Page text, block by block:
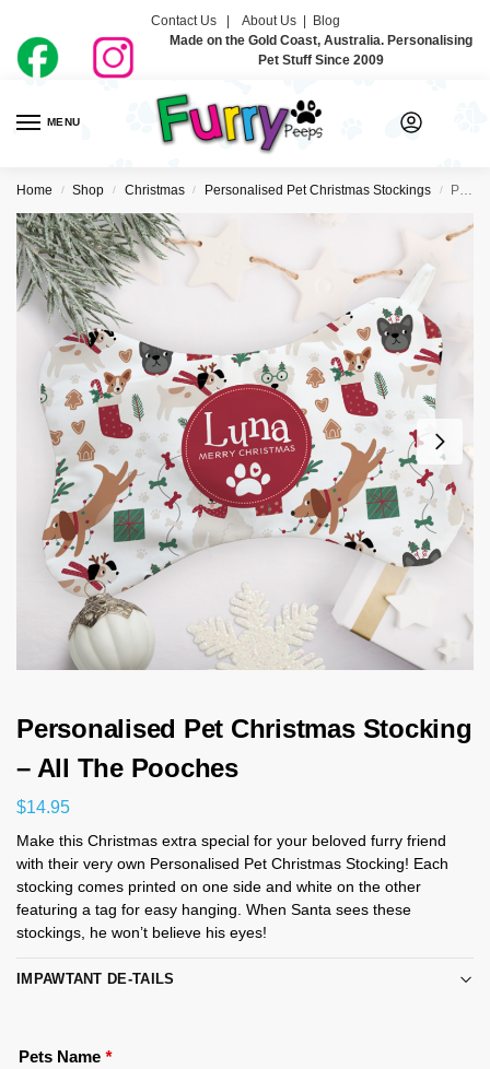
Contact Us | About Us| Blog
Made on the Gold Coast, Australia. Personalising
Pet Stuff Since 2009
MENU
Home / Shop / Christmas / Personalised Pet Christmas Stockings / Personalised Pet Christmas Stocking – All The Pooches
Personalised Pet Christmas Stocking
– All The Pooches
$14.95
Make this Christmas extra special for your beloved furry friend
with their very own Personalised Pet Christmas Stocking! Each
stocking comes printed on one side and white on the other
featuring a tag for easy hanging. When Santa sees these
stockings, he won’t believe his eyes!
IMPAWTANT DE-TAILS
Pets Name *